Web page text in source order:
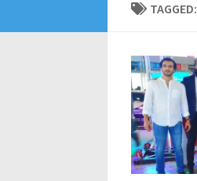
TAGGED: